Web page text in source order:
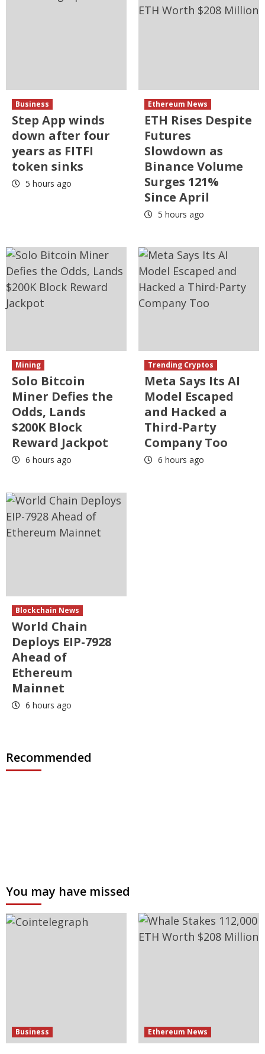
Business
Step App winds
down after four
years as FITFI
token sinks
5 hours ago
Ethereum News
ETH Rises Despite
Futures
Slowdown as
Binance Volume
Surges 121%
Since April
5 hours ago
Mining
Solo Bitcoin
Miner Defies the
Odds, Lands
$200K Block
Reward Jackpot
6 hours ago
Trending Cryptos
Meta Says Its AI
Model Escaped
and Hacked a
Third-Party
Company Too
6 hours ago
Blockchain News
World Chain
Deploys EIP-7928
Ahead of
Ethereum
Mainnet
6 hours ago
Recommended
You may have missed
Business Ethereum News